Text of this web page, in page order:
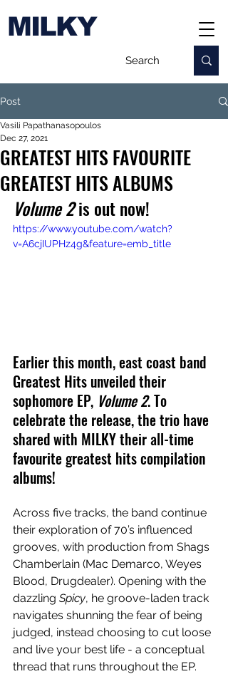
MILKY
Post
GREATEST HITS FAVOURITE
GREATEST HITS ALBUMS
Vasili Papathanasopoulos
Dec 27, 2021
Volume 2 is out now!
https://www.youtube.com/watch?
v=A6cjIUPHz4g&feature=emb_title
Earlier this month, east coast band
Greatest Hits unveiled their
sophomore EP, Volume 2. To
celebrate the release, the trio have
shared with MILKY their all-time
favourite greatest hits compilation
albums!
Across five tracks, the band continue
their exploration of 70’s influenced
grooves, with production from Shags
Chamberlain (Mac Demarco, Weyes
Blood, Drugdealer). Opening with the
dazzling Spicy, he groove-laden track
navigates shunning the fear of being
judged, instead choosing to cut loose
and live your best life - a conceptual
thread that runs throughout the EP.